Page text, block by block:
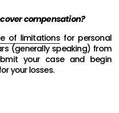
compensation?
of limitationsfor personal
(generally speaking) from
your case and begin
your losses.